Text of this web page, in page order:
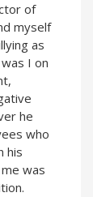
of
myself
as
I on
he
who
his
was